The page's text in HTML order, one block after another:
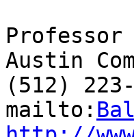
Professor
Austin
(512)
mailto: